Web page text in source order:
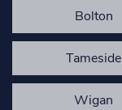
Bolton
Tameside
Wigan